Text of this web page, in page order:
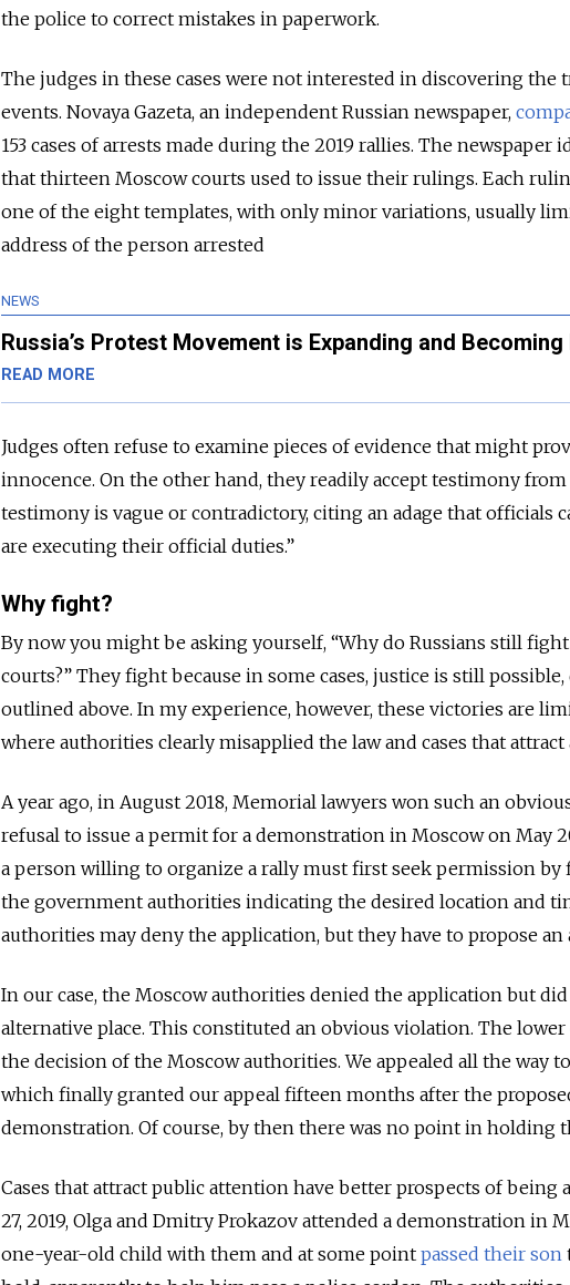
the police to correct mistakes in paperwork.
The judges in these cases were not interested in discovering the
events. Novaya Gazeta, an independent Russian newspaper,
153 cases of arrests made during the 2019 rallies. The
that thirteen Moscow courts used to issue their rulings. Each
one of the eight templates, with only minor variations, usually
address of the person arrested
NEWS
Russia’s Protest Movement is Expanding and
READ MORE
Judges often refuse to examine pieces of evidence that might
innocence. On the other hand, they readily accept testimony
testimony is vague or contradictory, citing an adage that officials
are executing their official duties.”
Why fight?
By now you might be asking yourself, “Why do Russians still
courts?” They fight because in some cases, justice is still
outlined above. In my experience, however, these victories are
where authorities clearly misapplied the law and cases that
A year ago, in August 2018, Memorial lawyers won such an
refusal to issue a permit for a demonstration in Moscow on May
a person willing to organize a rally must first seek permission
the government authorities indicating the desired location and
authorities may deny the application, but they have to propose an
In our case, the Moscow authorities denied the application but
alternative place. This constituted an obvious violation. The
the decision of the Moscow authorities. We appealed all the way
which finally granted our appeal fifteen months after the
demonstration. Of course, by then there was no point in holding
Cases that attract public attention have better prospects of being
27, 2019, Olga and Dmitry Prokazov attended a demonstration in
one-year-old child with them and at some point passed their son